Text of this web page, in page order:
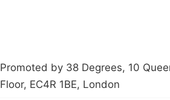
Promoted by 38 Degrees, 10
Floor, EC4R 1BE, London